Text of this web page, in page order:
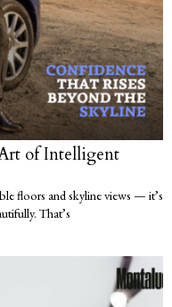
of Intelligent
floors and skyline views — it’s
That’s